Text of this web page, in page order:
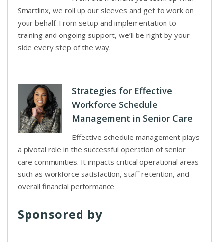
Smartlinx, we roll up our sleeves and get to work on
your behalf. From setup and implementation to
training and ongoing support, we’ll be right by your
side every step of the way.
Strategies for Effective
Workforce Schedule
Management in Senior Care
Effective schedule management plays
a pivotal role in the successful operation of senior
care communities. It impacts critical operational areas
such as workforce satisfaction, staff retention, and
overall financial performance
Sponsored by